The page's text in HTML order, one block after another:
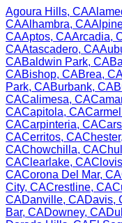
Agoura Hills, CA
CAAlhambra, CA
CAAptos, CAArcadia,
CAAtascadero, CA
CABaldwin Park, CA
CABishop, CABrea,
Park, CABurbank, CA
CACalimesa, CA
CACapitola, CA
CACarpinteria, CA
CACerritos, CAChester,
CAChowchilla, CA
CAClearlake, CAClovis
CACorona Del Mar, CA
City, CACrestline, CA
CADanville, CADavis,
Bar, CADowney, CA